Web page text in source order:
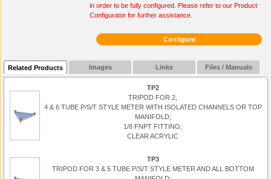
in order to be fully configured. Please refer to our Product
Configurator for further assistance.
Configure
Related Products Images Links Files / Manuals
TP2
TRIPOD FOR 2,
4 & 6 TUBE P/S/T STYLE METER WITH ISOLATED CHANNELS OR TOP
MANIFOLD;
1/8 FNPT FITTING;
CLEAR ACRYLIC
TP3
TRIPOD FOR 3 & 5 TUBE P/S/T STYLE METER AND ALL BOTTOM